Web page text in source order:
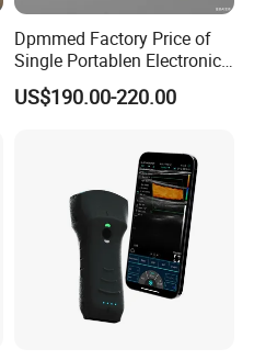
Dpmmed Factory Price of
Single Portablen Electronic
Syringe Pumps Sp1
US$190.00-220.00